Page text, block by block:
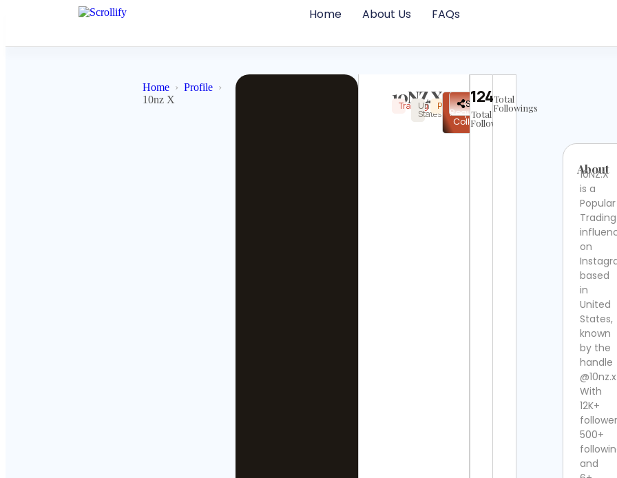
Home About Us FAQs
Home
Profile
10nz X
10NZ.X
TradingUnited
States
PopularInstagram
Not
Verified
✉
Request
Collab
Share
12410
Total
Followers
Total
Followings
About
10NZ.X
is a
Popular
Trading
on
based
in
United
States,
known
by the
handle
@10nz.x.
With
12K+
500+
and